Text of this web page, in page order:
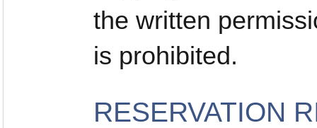
the written
is prohibited.
RESERVATION